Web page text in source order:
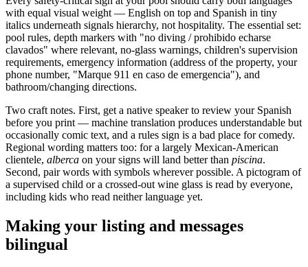
with equal visual weight — English on top and Spanish in tiny
italics underneath signals hierarchy, not hospitality. The essential set:
pool rules, depth markers with "no diving / prohibido echarse
clavados" where relevant, no-glass warnings, children's supervision
requirements, emergency information (address of the property, your
phone number, "Marque 911 en caso de emergencia"), and
bathroom/changing directions.
Two craft notes. First, get a native speaker to review your Spanish
before you print — machine translation produces understandable but
occasionally comic text, and a rules sign is a bad place for comedy.
Regional wording matters too: for a largely Mexican-American
clientele, alberca on your signs will land better than piscina.
Second, pair words with symbols wherever possible. A pictogram of
a supervised child or a crossed-out wine glass is read by everyone,
including kids who read neither language yet.
Making your listing and messages
bilingual